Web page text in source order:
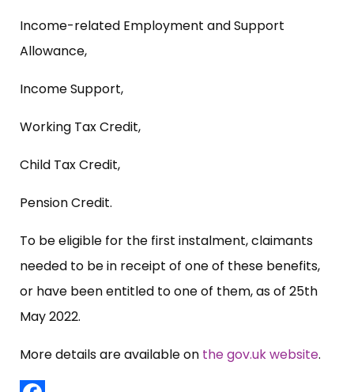
Income-related Employment and Support
Allowance,
Income Support,
Working Tax Credit,
Child Tax Credit,
Pension Credit.
To be eligible for the first instalment, claimants
needed to be in receipt of one of these benefits,
or have been entitled to one of them, as of 25th
May 2022.
More details are available on the gov.uk website.